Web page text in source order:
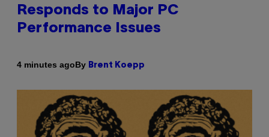
Responds to Major PC
Performance Issues
4 minutes agoBy Brent Koepp